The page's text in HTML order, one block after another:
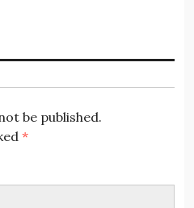
be published.
*